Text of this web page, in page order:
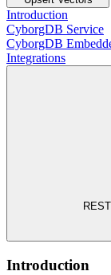
Introduction
CyborgDB Service
CyborgDB
Integrations
Introduction